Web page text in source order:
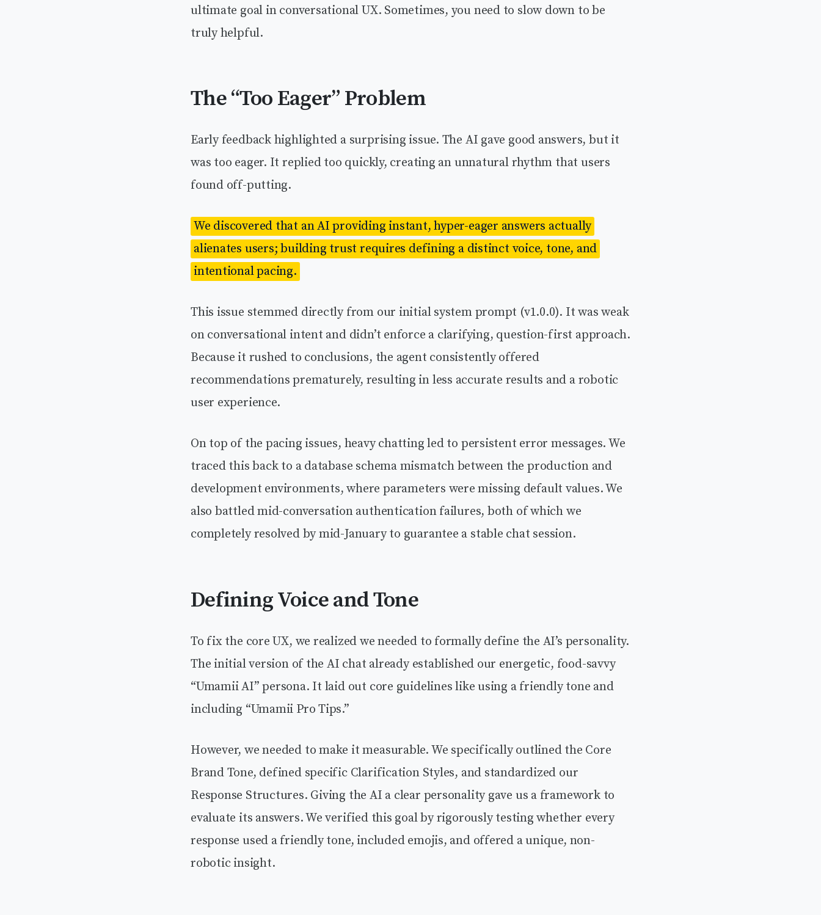
ultimate goal in conversational UX. Sometimes, you need to slow down to be
truly helpful.
The “Too Eager” Problem
Early feedback highlighted a surprising issue. The AI gave good answers, but it
was too eager. It replied too quickly, creating an unnatural rhythm that users
found off-putting.
We discovered that an AI providing instant, hyper-eager answers actually
alienates users; building trust requires defining a distinct voice, tone, and
intentional pacing.
This issue stemmed directly from our initial system prompt (v1.0.0). It was weak
on conversational intent and didn’t enforce a clarifying, question-first approach.
Because it rushed to conclusions, the agent consistently offered
recommendations prematurely, resulting in less accurate results and a robotic
user experience.
On top of the pacing issues, heavy chatting led to persistent error messages. We
traced this back to a database schema mismatch between the production and
development environments, where parameters were missing default values. We
also battled mid-conversation authentication failures, both of which we
completely resolved by mid-January to guarantee a stable chat session.
Defining Voice and Tone
To fix the core UX, we realized we needed to formally define the AI’s personality.
The initial version of the AI chat already established our energetic, food-savvy
“Umamii AI” persona. It laid out core guidelines like using a friendly tone and
including “Umamii Pro Tips.”
However, we needed to make it measurable. We specifically outlined the Core
Brand Tone, defined specific Clarification Styles, and standardized our
Response Structures. Giving the AI a clear personality gave us a framework to
evaluate its answers. We verified this goal by rigorously testing whether every
response used a friendly tone, included emojis, and offered a unique, non-
robotic insight.